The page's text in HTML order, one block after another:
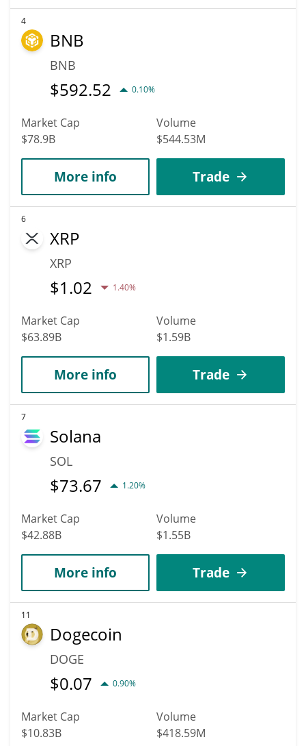
4
BNB
BNB
$592.52 0.10%
Market Cap
$78.9B
Volume
$544.53M
More info Trade
6
XRP
XRP
$1.02 1.40%
Market Cap
$63.89B
Volume
$1.59B
More info Trade
7
Solana
SOL
$73.67 1.20%
Market Cap
$42.88B
Volume
$1.55B
More info Trade
11
Dogecoin
DOGE
$0.07 0.90%
Market Cap
$10.83B
Volume
$418.59M